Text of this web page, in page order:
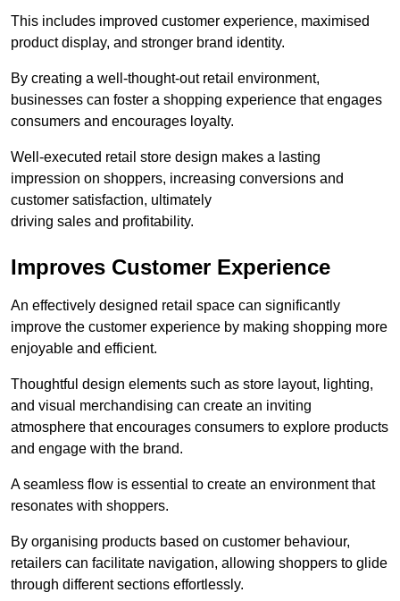
This includes improved customer experience, maximised
product display, and stronger brand identity.
By creating a well-thought-out retail environment,
businesses can foster a shopping experience that engages
consumers and encourages loyalty.
Well-executed retail store design makes a lasting
impression on shoppers, increasing conversions and
customer satisfaction, ultimately
driving sales and profitability.
Improves Customer Experience
An effectively designed retail space can significantly
improve the customer experience by making shopping more
enjoyable and efficient.
Thoughtful design elements such as store layout, lighting,
and visual merchandising can create an inviting
atmosphere that encourages consumers to explore products
and engage with the brand.
A seamless flow is essential to create an environment that
resonates with shoppers.
By organising products based on customer behaviour,
retailers can facilitate navigation, allowing shoppers to glide
through different sections effortlessly.